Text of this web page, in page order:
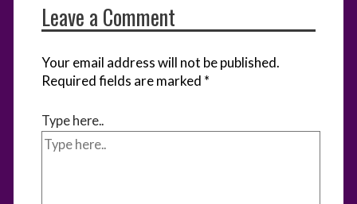
Leave a Comment
Your email address will not be published.
Required fields are marked *
Type here..